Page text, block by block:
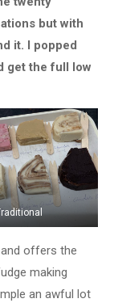
but with
it. I popped
get the full low
offers the
making
an awful lot